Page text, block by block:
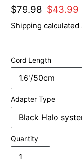
Regular
price
$79.98 Sale
price
$43.99
Shipping calculated
Cord Length
Adapter Type
Quantity